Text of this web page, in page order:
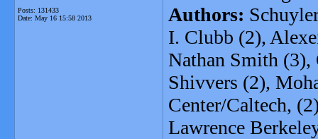
Posts: 131433
Date: May 16 15:58 2013
Authors:
I. Clubb (2),
Nathan Smith
Shivvers (2),
Center/Caltech,
Lawrence